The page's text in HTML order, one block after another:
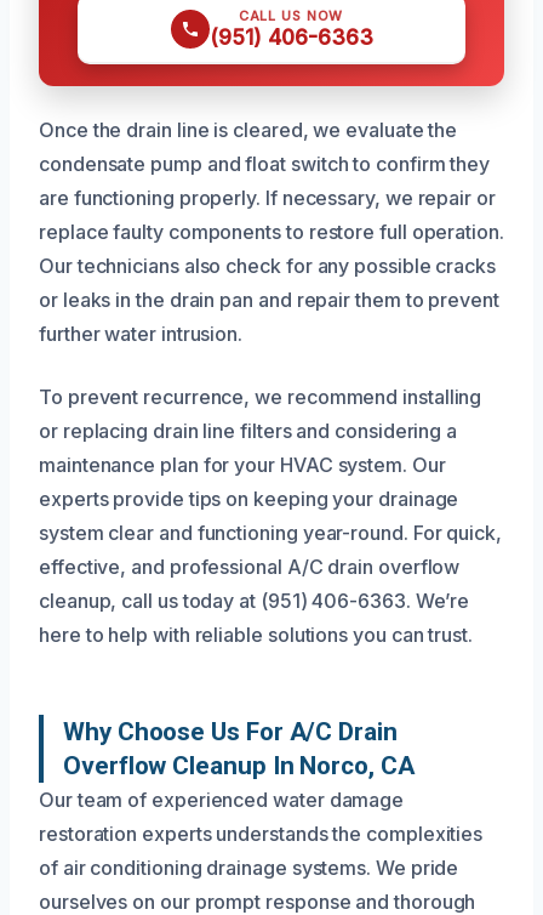
CALL US NOW
(951) 406-6363
Once the drain line is cleared, we evaluate the
condensate pump and float switch to confirm they
are functioning properly. If necessary, we repair or
replace faulty components to restore full operation.
Our technicians also check for any possible cracks
or leaks in the drain pan and repair them to prevent
further water intrusion.
To prevent recurrence, we recommend installing
or replacing drain line filters and considering a
maintenance plan for your HVAC system. Our
experts provide tips on keeping your drainage
system clear and functioning year-round. For quick,
effective, and professional A/C drain overflow
cleanup, call us today at (951) 406-6363. We’re
here to help with reliable solutions you can trust.
Why Choose Us For A/C Drain
Overflow Cleanup In Norco, CA
Our team of experienced water damage
restoration experts understands the complexities
of air conditioning drainage systems. We pride
ourselves on our prompt response and thorough